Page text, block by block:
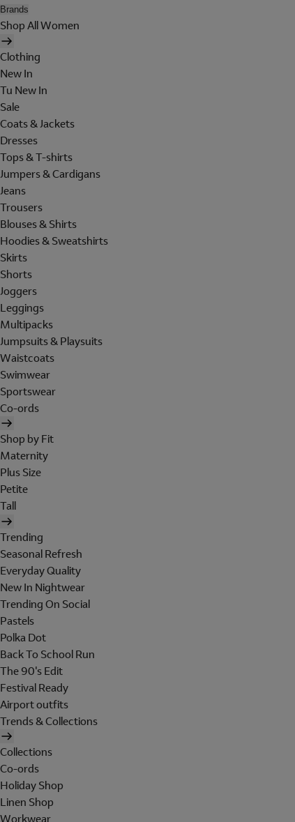
Brands
Shop All Women
Clothing
New In
Tu New In
Sale
Coats & Jackets
Dresses
Tops & T-shirts
Jumpers & Cardigans
Jeans
Trousers
Blouses & Shirts
Hoodies & Sweatshirts
Skirts
Shorts
Joggers
Leggings
Multipacks
Jumpsuits & Playsuits
Waistcoats
Swimwear
Sportswear
Co-ords
Shop by Fit
Maternity
Plus Size
Petite
Tall
Trending
Seasonal Refresh
Everyday Quality
New In Nightwear
Trending On Social
Pastels
Polka Dot
Back To School Run
The 90's Edit
Festival Ready
Airport outfits
Trends & Collections
Collections
Co-ords
Holiday Shop
Linen Shop
Workwear